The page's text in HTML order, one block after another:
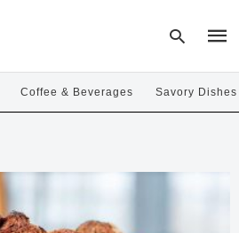
Coffee & Beverages Savory Dishes